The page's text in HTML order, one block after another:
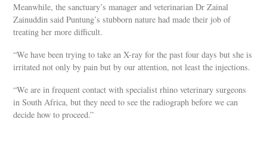
Meanwhile, the sanctuary’s manager and veterinarian Dr Zainal
Zainuddin said Puntung’s stubborn nature had made their job of
treating her more difficult.
“We have been trying to take an X-ray for the past four days but she is
irritated not only by pain but by our attention, not least the injections.
“We are in frequent contact with specialist rhino veterinary surgeons
in South Africa, but they need to see the radiograph before we can
decide how to proceed.”